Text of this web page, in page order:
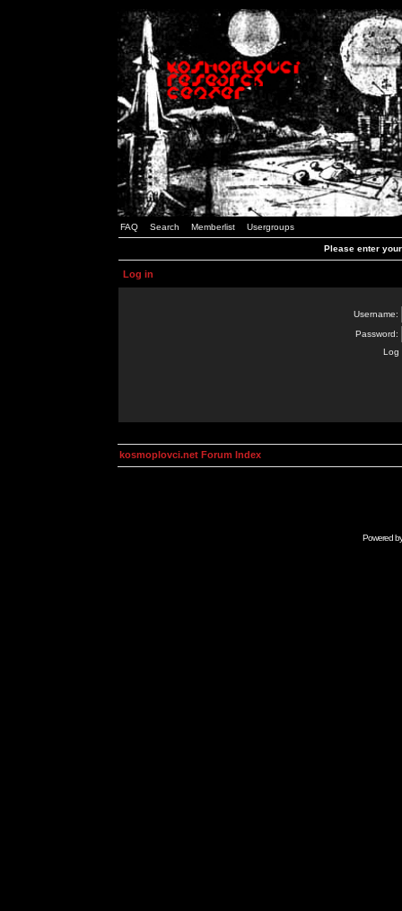
FAQ Search Memberlist Usergroups
Please enter
Log in
Username:
Password:
Log
kosmoplovci.net Forum Index
Powered